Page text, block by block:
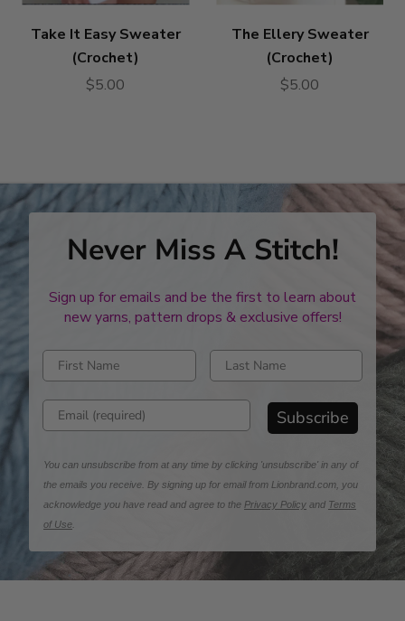
Take It Easy Sweater
(Crochet)
$5.00
The Ellery Sweater
(Crochet)
$5.00
Never Miss A Stitch!
Sign up for emails and be the first to learn about
new yarns, pattern drops & exclusive offers!
Enter first name Enter last name
Enter email address Subscribe
You can unsubscribe from at any time by clicking 'unsubscribe' in any of
the emails you receive. By signing up for email from Lionbrand.com, you
acknowledge you have read and agree to the Privacy Policy and Terms
of Use